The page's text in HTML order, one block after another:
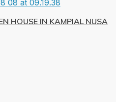
HOUSE IN KAMPIAL NUSA